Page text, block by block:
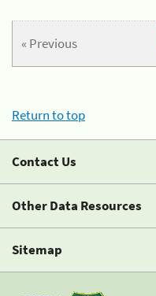
« Previous
Return to top
Contact Us
Other Data Resources
Sitemap